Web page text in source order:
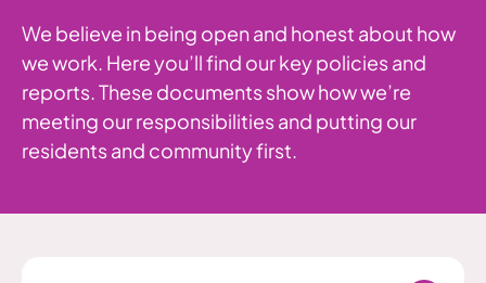
We believe in being open and honest about how
we work. Here you’ll find our key policies and
reports. These documents show how we’re
meeting our responsibilities and putting our
residents and community first.